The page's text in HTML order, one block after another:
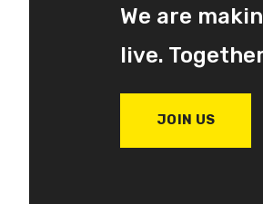
We are
live.
JOIN US